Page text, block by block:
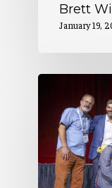
Brett
January 19,
Wins
the
Great